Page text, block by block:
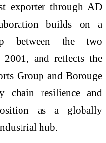
exporter through AD
builds on a
between the two
2001, andreflects the
Group and Borouge
chain resilience and
as a globally
hub.